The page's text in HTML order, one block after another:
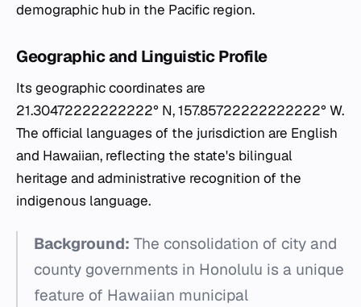
demographic hub in the Pacific region.
Geographic and Linguistic Profile
Its geographic coordinates are
21.30472222222222° N, 157.85722222222222° W.
The official languages of the jurisdiction are English
and Hawaiian, reflecting the state's bilingual
heritage and administrative recognition of the
indigenous language.
Background: The consolidation of city and
county governments in Honolulu is a unique
feature of Hawaiian municipal